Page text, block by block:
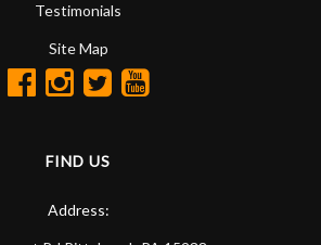
Testimonials
Site Map
FIND US
Address: